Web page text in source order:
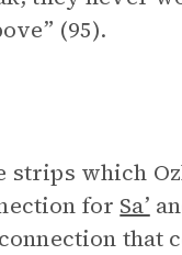
(95).
strips which
for Sa’
that